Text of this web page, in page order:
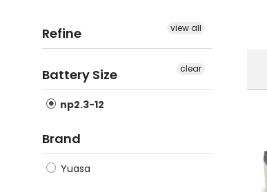
Refine view all
Battery Size
np2.3-12
clear
Brand
Yuasa